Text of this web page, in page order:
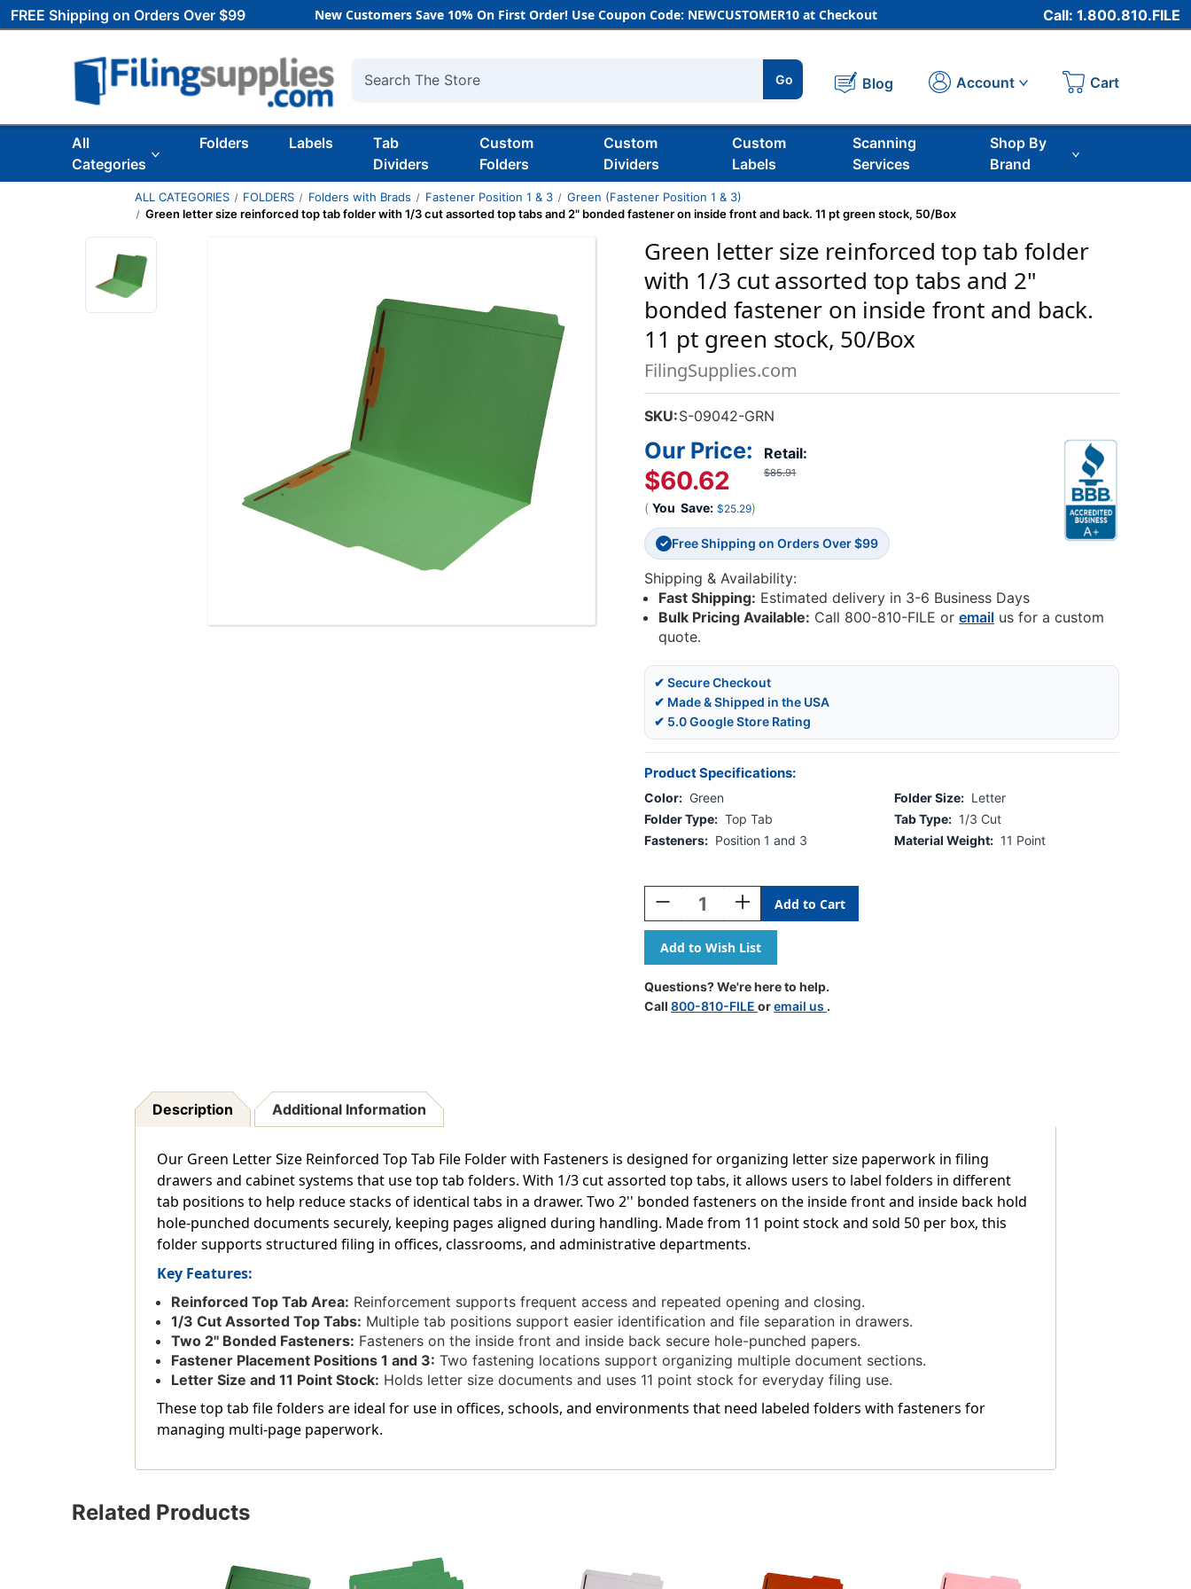
FREE Shipping on Orders Over $99 New Customers Save 10% On First Order! Use Coupon Code: NEWCUSTOMER10 at Checkout Call: 1.800.810.FILE
Search
Go Blog Account Cart
All
Categories
Folders Labels
Tab
Dividers
Custom
Folders
Custom
Dividers
Custom
Labels
Scanning
Services
Shop By
Brand
ALL CATEGORIES FOLDERS Folders with Brads Fastener Position 1 & 3
Green (Fastener Position 1 & 3)
Green letter size reinforced top tab folder with 1/3 cut assorted top tabs and 2" bonded fastener on inside front and back. 11 pt green stock, 50/Box
Green letter size reinforced top tab folder
with 1/3 cut assorted top tabs and 2"
bonded fastener on inside front and back.
11 pt green stock, 50/Box
FilingSupplies.com
SKU:S-09042-GRN
Retail:
$85.91
Our Price:
$60.62
( You Save: $25.29)
✓ Free Shipping on Orders Over $99
Shipping & Availability:
Fast Shipping: Estimated delivery in 3-6 Business Days
Bulk Pricing Available: Call 800-810-FILE oremail us for a custom
quote.
✔ Secure Checkout
✔ Made & Shipped in the USA
✔ 5.0 Google Store Rating
Product Specifications:
Color: Green Folder Size: Letter
Folder Type: Top Tab Tab Type: 1/3 Cut
Fasteners: Position 1 and 3 Material Weight: 11 Point
Stock:
Decrease
Quantity
Of
Green
Letter
Size
Reinforced
Top
Tabs
And
2"
Bonded
Fastener
On
Inside
Back.
11
Pt
Green
Stock,
50/Box
Increase
Quantity
Of
Green
Letter
Size
Reinforced
Top
Tabs
And
2"
Bonded
Fastener
On
Inside
Back.
11
Pt
Green
Stock,
50/Box
Questions? We're here to help.
Call 800-810-FILE oremail us .
Description Additional Information
Our Green Letter Size Reinforced Top Tab File Folder with Fasteners is designed for organizing letter size paperwork in filing
drawers and cabinet systems that use top tab folders. With 1/3 cut assorted top tabs, it allows users to label folders in different
tab positions to help reduce stacks of identical tabs in a drawer. Two 2'' bonded fasteners on the inside front and inside back hold
hole-punched documents securely, keeping pages aligned during handling. Made from 11 point stock and sold 50 per box, this
folder supports structured filing in offices, classrooms, and administrative departments.
Key Features:
Reinforced Top Tab Area: Reinforcement supports frequent access and repeated opening and closing.
1/3 Cut Assorted Top Tabs: Multiple tab positions support easier identification and file separation in drawers.
Two 2'' Bonded Fasteners: Fasteners on the inside front and inside back secure hole-punched papers.
Fastener Placement Positions 1 and 3: Two fastening locations support organizing multiple document sections.
Letter Size and 11 Point Stock: Holds letter size documents and uses 11 point stock for everyday filing use.
These top tab file folders are ideal for use in offices, schools, and environments that need labeled folders with fasteners for
managing multi-page paperwork.
Related Products